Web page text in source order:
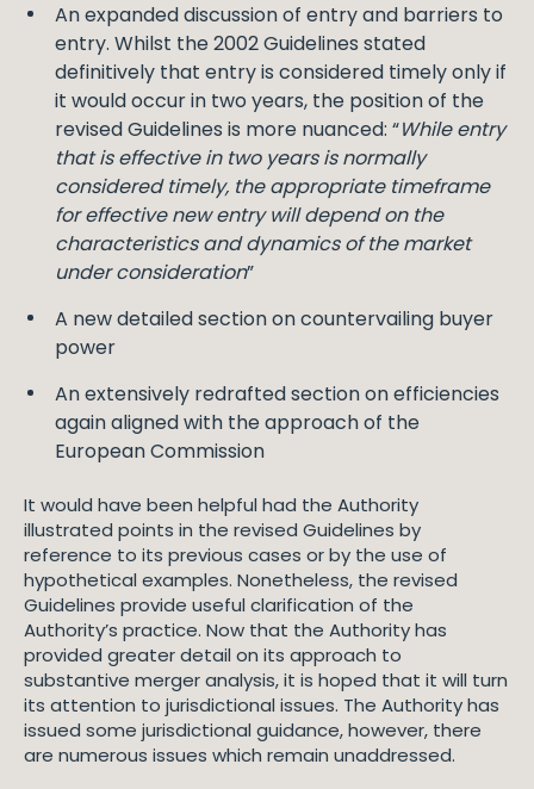
An expanded discussion of entry and barriers to
entry. Whilst the 2002 Guidelines stated
definitively that entry is considered timely only if
it would occur in two years, the position of the
revised Guidelines is more nuanced: “While entry
that is effective in two years is normally
considered timely, the appropriate timeframe
for effective new entry will depend on the
characteristics and dynamics of the market
under consideration”
A new detailed section on countervailing buyer
power
An extensively redrafted section on efficiencies
again aligned with the approach of the
European Commission
It would have been helpful had the Authority
illustrated points in the revised Guidelines by
reference to its previous cases or by the use of
hypothetical examples. Nonetheless, the revised
Guidelines provide useful clarification of the
Authority’s practice. Now that the Authority has
provided greater detail on its approach to
substantive merger analysis, it is hoped that it will turn
its attention to jurisdictional issues. The Authority has
issued some jurisdictional guidance, however, there
are numerous issues which remain unaddressed.